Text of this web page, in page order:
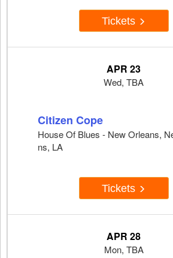
Tickets
APR 23
Wed, TBA
Citizen Cope
House Of Blues - New Orleans,
ns, LA
Tickets
APR 28
Mon, TBA